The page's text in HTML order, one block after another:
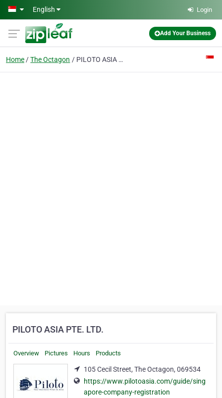
Skip to main content
English Login
Add Your Business
Home The Octagon PILOTO ASIA PTE. LTD.
PILOTO ASIA PTE. LTD.
Overview Pictures Hours Products
105 Cecil Street, The Octagon, 069534
https://www.pilotoasia.com/guide/sing
apore-company-registration